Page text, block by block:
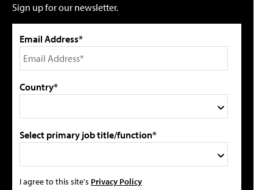
Sign up for our newsletter.
Email Address*
Country*
Select primary job title/function*
I agree to this site's Privacy Policy